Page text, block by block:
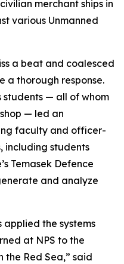
merchant ships in
various Unmanned
a beat and coalesced
a thorough response.
students — all of whom
— led an
faculty and officer-
including students
Temasek Defence
and analyze
the systems
at NPS to the
the Red Sea,” said